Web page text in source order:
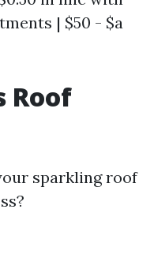
| $50 - $a
Roof
sparkling roof